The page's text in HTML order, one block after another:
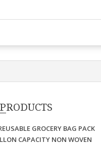
GROCERY BAG PACK
CAPACITY NON WOVEN